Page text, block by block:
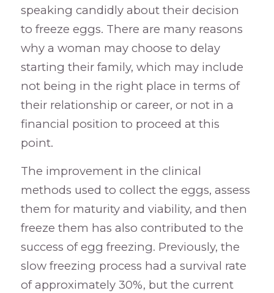
speaking candidly about their decision
to freeze eggs. There are many reasons
why a woman may choose to delay
starting their family, which may include
not being in the right place in terms of
their relationship or career, or not in a
financial position to proceed at this
point.
The improvement in the clinical
methods used to collect the eggs, assess
them for maturity and viability, and then
freeze them has also contributed to the
success of egg freezing. Previously, the
slow freezing process had a survival rate
of approximately 30%, but the current